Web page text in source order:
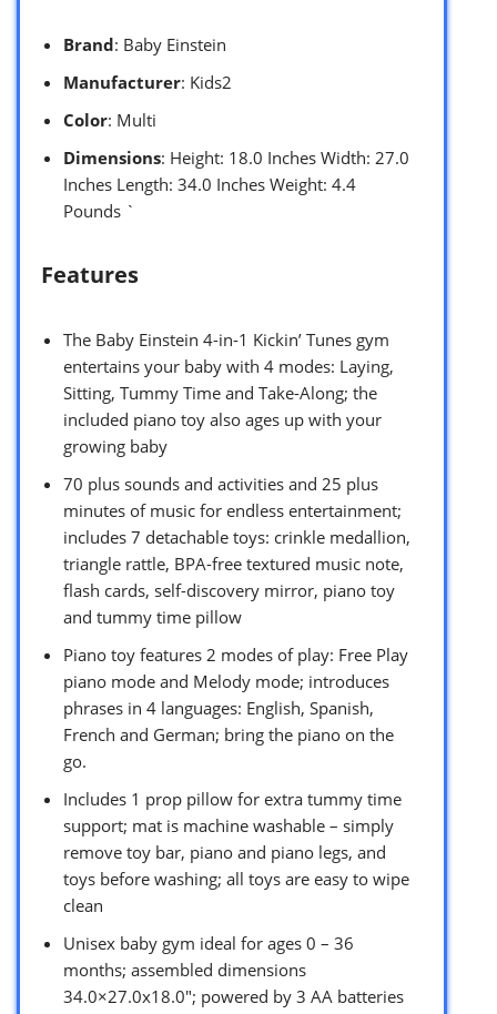
Brand: Baby Einstein
Manufacturer: Kids2
Color: Multi
Dimensions: Height: 18.0 Inches Width: 27.0
Inches Length: 34.0 Inches Weight: 4.4
Pounds `
Features
The Baby Einstein 4-in-1 Kickin’ Tunes gym
entertains your baby with 4 modes: Laying,
Sitting, Tummy Time and Take-Along; the
included piano toy also ages up with your
growing baby
70 plus sounds and activities and 25 plus
minutes of music for endless entertainment;
includes 7 detachable toys: crinkle medallion,
triangle rattle, BPA-free textured music note,
flash cards, self-discovery mirror, piano toy
and tummy time pillow
Piano toy features 2 modes of play: Free Play
piano mode and Melody mode; introduces
phrases in 4 languages: English, Spanish,
French and German; bring the piano on the
go.
Includes 1 prop pillow for extra tummy time
support; mat is machine washable – simply
remove toy bar, piano and piano legs, and
toys before washing; all toys are easy to wipe
clean
Unisex baby gym ideal for ages 0 – 36
months; assembled dimensions
34.0×27.0x18.0″; powered by 3 AA batteries